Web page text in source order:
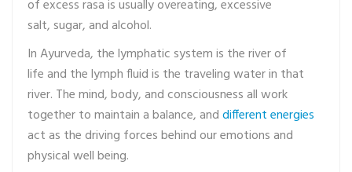
of excess rasa is usually overeating, excessive
salt, sugar, and alcohol.
In Ayurveda, the lymphatic system is the river of
life and the lymph fluid is the traveling water in that
river. The mind, body, and consciousness all work
together to maintain a balance, anddifferent energies
act as the driving forces behind our emotions and
physical well being.